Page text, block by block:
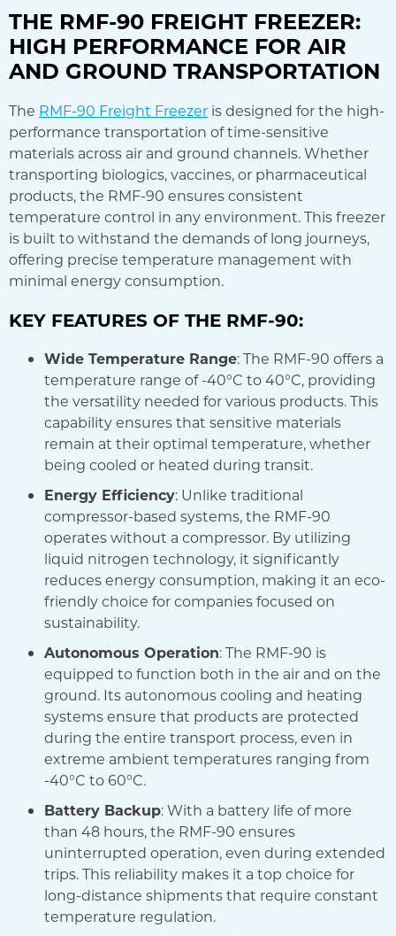
THE RMF-90 FREIGHT FREEZER:
HIGH PERFORMANCE FOR AIR
AND GROUND TRANSPORTATION
The RMF-90 Freight Freezer is designed for the high-
performance transportation of time-sensitive
materials across air and ground channels. Whether
transporting biologics, vaccines, or pharmaceutical
products, the RMF-90 ensures consistent
temperature control in any environment. This freezer
is built to withstand the demands of long journeys,
offering precise temperature management with
minimal energy consumption.
KEY FEATURES OF THE RMF-90:
Wide Temperature Range: The RMF-90 offers a
temperature range of -40°C to 40°C, providing
the versatility needed for various products. This
capability ensures that sensitive materials
remain at their optimal temperature, whether
being cooled or heated during transit.
Energy Efficiency: Unlike traditional
compressor-based systems, the RMF-90
operates without a compressor. By utilizing
liquid nitrogen technology, it significantly
reduces energy consumption, making it an eco-
friendly choice for companies focused on
sustainability.
Autonomous Operation: The RMF-90 is
equipped to function both in the air and on the
ground. Its autonomous cooling and heating
systems ensure that products are protected
during the entire transport process, even in
extreme ambient temperatures ranging from
-40°C to 60°C.
Battery Backup: With a battery life of more
than 48 hours, the RMF-90 ensures
uninterrupted operation, even during extended
trips. This reliability makes it a top choice for
long-distance shipments that require constant
temperature regulation.